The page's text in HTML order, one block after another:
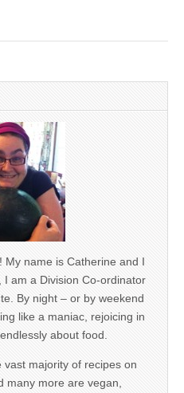
My name is Catherine and I
I am a Division Co-ordinator
By night – or by weekend
like a maniac, rejoicing in
about food.
majority of recipes on
many more are vegan,